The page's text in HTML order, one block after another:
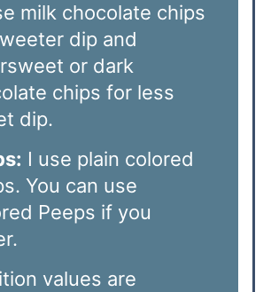
milk chocolate chips
dip and
or dark
chips for less
dip.
I use plain colored
You can use
Peeps if you
values are